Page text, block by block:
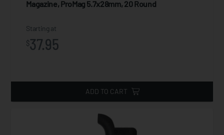
Magazine, ProMag 5.7x28mm, 20 Round
Starting at
$37.95
ADD TO CART